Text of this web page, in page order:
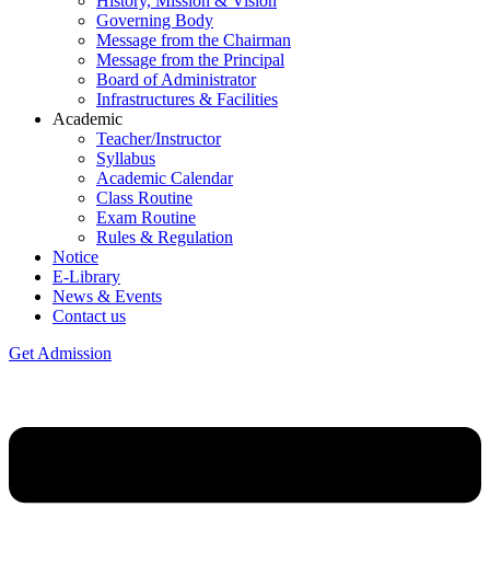
Governing Body
Message from the Chairman
Message from the Principal
Board of Administrator
Infrastructures & Facilities
Academic
Teacher/Instructor
Syllabus
Academic Calendar
Class Routine
Exam Routine
Rules & Regulation
Notice
E-Library
News & Events
Contact us
Get Admission